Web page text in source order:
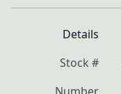
Details
Stock #